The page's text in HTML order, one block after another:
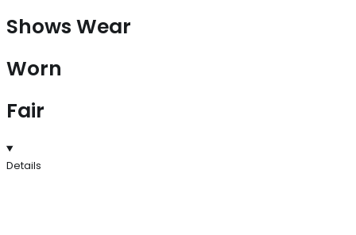
Shows Wear
Worn
Fair
Details